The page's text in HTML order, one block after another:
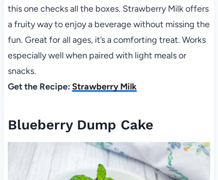
this one checks all the boxes. Strawberry Milk offers
a fruity way to enjoy a beverage without missing the
fun. Great for all ages, it’s a comforting treat. Works
especially well when paired with light meals or
snacks.
Get the Recipe: Strawberry Milk
Blueberry Dump Cake